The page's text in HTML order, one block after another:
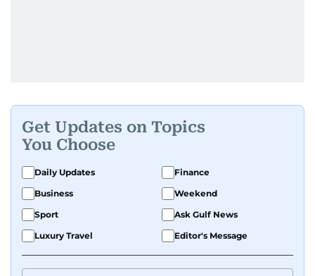
Get Updates on Topics
You Choose
Daily Updates
Finance
Business
Weekend
Sport
Ask Gulf News
Luxury Travel
Editor's Message